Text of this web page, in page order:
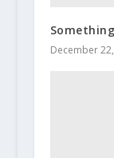
December